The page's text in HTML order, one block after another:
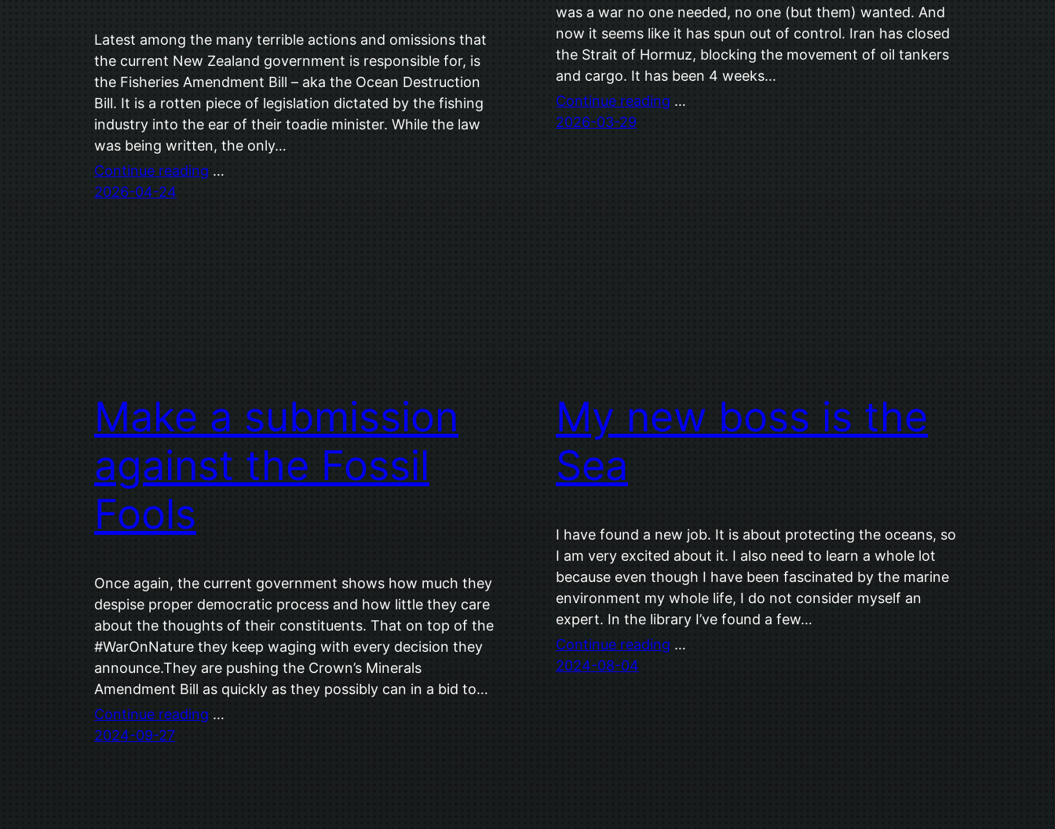
Latest among the many terrible actions and omissions that
the current New Zealand government is responsible for, is
the Fisheries Amendment Bill – aka the Ocean Destruction
Bill. It is a rotten piece of legislation dictated by the fishing
industry into the ear of their toadie minister. While the law
was being written, the only…
Continue reading …
2026-04-24
was a war no one needed, no one (but them) wanted. And
now it seems like it has spun out of control. Iran has closed
the Strait of Hormuz, blocking the movement of oil tankers
and cargo. It has been 4 weeks…
Continue reading …
2026-03-29
Make a submission
against the Fossil
Fools
Once again, the current government shows how much they
despise proper democratic process and how little they care
about the thoughts of their constituents. That on top of the
#WarOnNature they keep waging with every decision they
announce.They are pushing the Crown’s Minerals
Amendment Bill as quickly as they possibly can in a bid to…
Continue reading …
2024-09-27
My new boss is the
Sea
I have found a new job. It is about protecting the oceans, so
I am very excited about it. I also need to learn a whole lot
because even though I have been fascinated by the marine
environment my whole life, I do not consider myself an
expert. In the library I’ve found a few…
Continue reading …
2024-08-04